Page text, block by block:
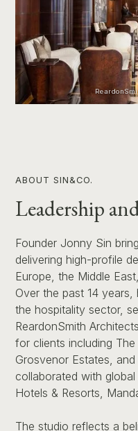
ABOUT SIN&CO.
Leadership
Founder Jonny Sin
delivering high-profile
Europe, the Middle
Over the past 14
the hospitality sector,
ReardonSmith
for clients including
Grosvenor Estates,
collaborated with
Hotels & Resorts,
The studio reflects a